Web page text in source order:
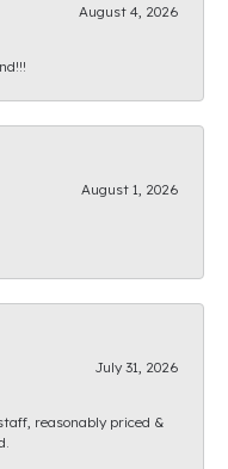
August 4, 2026
August 1, 2026
July 31, 2026
reasonably priced &